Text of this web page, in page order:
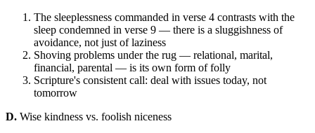
The sleeplessness commanded in verse 4 contrasts with the
sleep condemned in verse 9 — there is a sluggishness of
avoidance, not just of laziness
Shoving problems under the rug — relational, marital,
financial, parental — is its own form of folly
Scripture's consistent call: deal with issues today, not
tomorrow
D. Wise kindness vs. foolish niceness